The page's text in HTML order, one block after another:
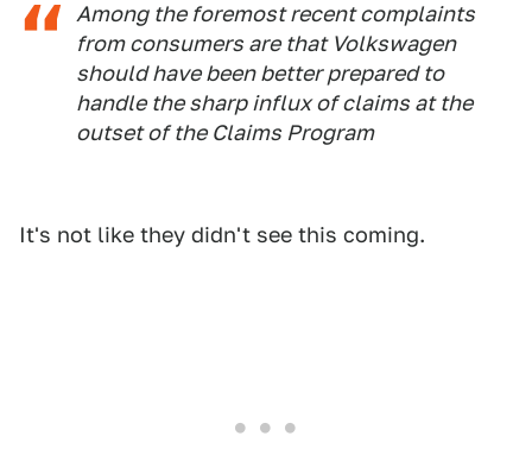
Among the foremost recent complaints
from consumers are that Volkswagen
should have been better prepared to
handle the sharp influx of claims at the
outset of the Claims Program
It's not like they didn't see this coming.